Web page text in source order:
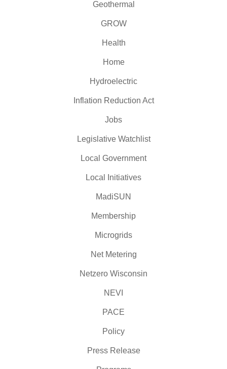
Geothermal
GROW
Health
Home
Hydroelectric
Inflation Reduction Act
Jobs
Legislative Watchlist
Local Government
Local Initiatives
MadiSUN
Membership
Microgrids
Net Metering
Netzero Wisconsin
NEVI
PACE
Policy
Press Release